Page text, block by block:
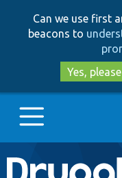
Can we use first
beacons to
Yes, please
Main
Go to